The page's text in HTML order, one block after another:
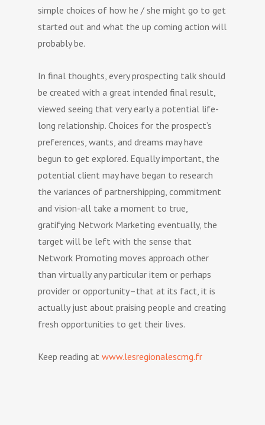
simple choices of how he / she might go to get
started out and what the up coming action will
probably be.
In final thoughts, every prospecting talk should
be created with a great intended final result,
viewed seeing that very early a potential life-
long relationship. Choices for the prospect’s
preferences, wants, and dreams may have
begun to get explored. Equally important, the
potential client may have began to research
the variances of partnershipping, commitment
and vision-all take a moment to true,
gratifying Network Marketing eventually, the
target will be left with the sense that
Network Promoting moves approach other
than virtually any particular item or perhaps
provider or opportunity–that at its fact, it is
actually just about praising people and creating
fresh opportunities to get their lives.
Keep reading at www.lesregionalescmg.fr